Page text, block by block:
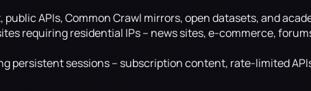
APIs, Common Crawl mirrors, open datasets, and
requiring residential IPs -- news sites, e-commerce,
persistent sessions -- subscription content, rate-limited